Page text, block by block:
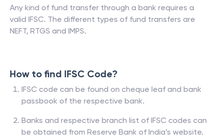
Any kind of fund transfer through a bank requires a
valid IFSC. The different types of fund transfers are
NEFT, RTGS and IMPS.
How to find IFSC Code?
IFSC code can be found on cheque leaf and bank
passbook of the respective bank.
Banks and respective branch list of IFSC codes can
be obtained from Reserve Bank of India’s website.